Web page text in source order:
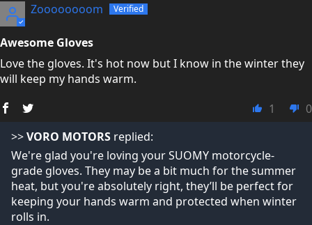
Zoooooooom
Awesome Gloves
Love the gloves. It's hot now but I know in the winter they
will keep my hands warm.
1
0
>>VORO MOTORS replied:
We're glad you're loving your SUOMY motorcycle-
grade gloves. They may be a bit much for the summer
heat, but you're absolutely right, they’ll be perfect for
keeping your hands warm and protected when winter
rolls in.